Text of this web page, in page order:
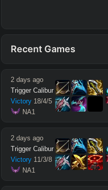
Recent Games
2 days ago
Trigger Calibur
Victory 18/4/5
NA1
2 days ago
Trigger Calibur
Victory 11/3/8
NA1